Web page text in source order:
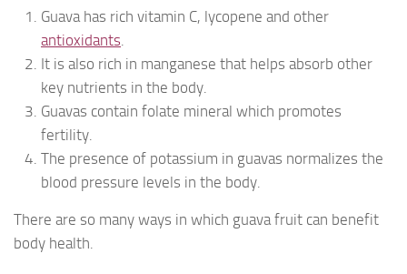
Guava has rich vitamin C, lycopene and other
antioxidants.
It is also rich in manganese that helps absorb other
key nutrients in the body.
Guavas contain folate mineral which promotes
fertility.
The presence of potassium in guavas normalizes the
blood pressure levels in the body.
There are so many ways in which guava fruit can benefit
body health.